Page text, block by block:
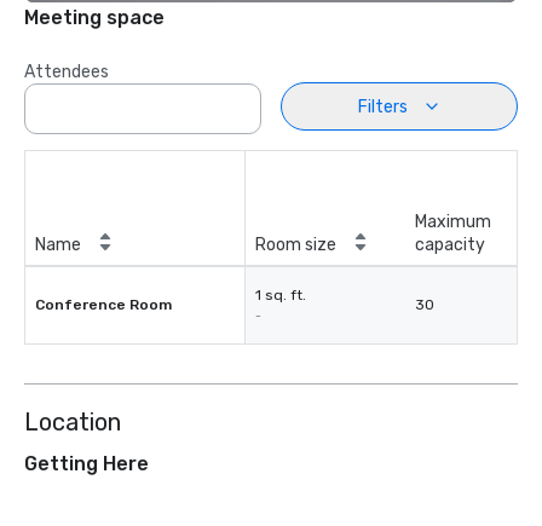
Meeting space
Attendees
Filters
Name Room size
Maximum
capacity
Conference Room
1 sq. ft.
-
30
Location
Getting Here